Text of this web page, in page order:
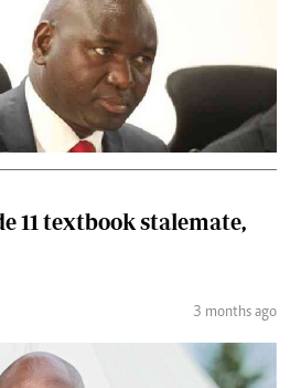
11 textbook stalemate,
3 months ago